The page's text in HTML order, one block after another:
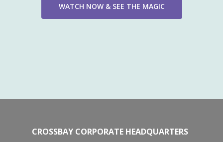
WATCH NOW & SEE THE MAGIC
CROSSBAY CORPORATE HEADQUARTERS